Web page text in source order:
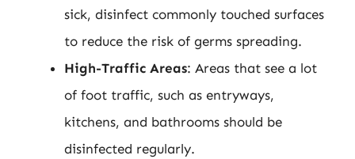
sick, disinfect commonly touched surfaces
to reduce the risk of germs spreading.
High-Traffic Areas: Areas that see a lot
of foot traffic, such as entryways,
kitchens, and bathrooms should be
disinfected regularly.